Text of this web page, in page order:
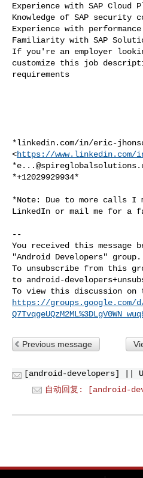
Experience with SAP Cloud
Knowledge of SAP security
Experience with
Familiarity with SAP
If you're an employer
customize this job
requirements
*linkedin.com/in/eric-
<https://www.linkedin.com/
*
*+12029929934*
*Note: Due to more calls I
LinkedIn or mail me for a
--
You received this message
"Android Developers" group.
To unsubscribe from this
to android-
https://groups.google.com/d/
Previous message
[android-developers] ||
自动回复: [android-